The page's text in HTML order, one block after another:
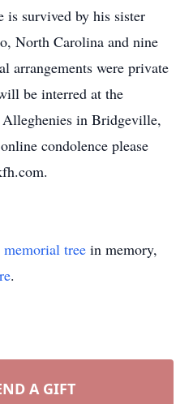
survived by his sister
North Carolina and nine
arrangements were private
be interred at the
in Bridgeville,
condolence please
memorial tree in memory,
.
A GIFT